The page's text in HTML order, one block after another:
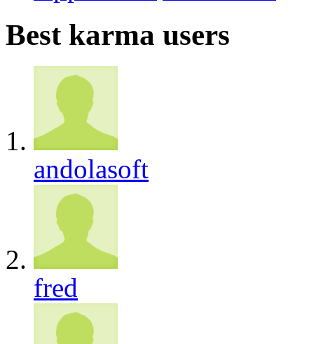
Best karma users
andolasoft
fred